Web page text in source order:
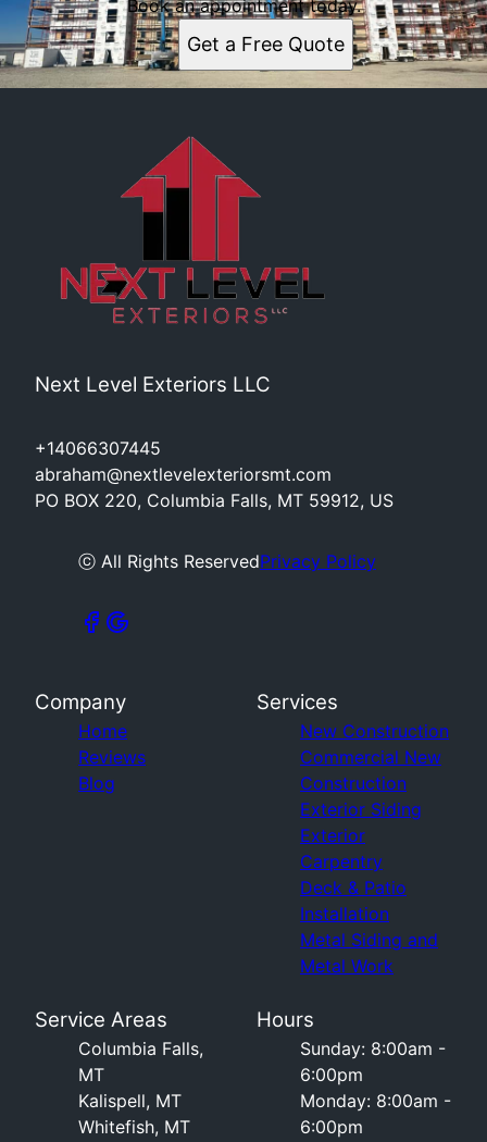
Book an appointment today.
Get a Free Quote
Next Level Exteriors LLC
+14066307445
abraham@nextlevelexteriorsmt.com
PO BOX 220, Columbia Falls, MT 59912, US
ⓒ All Rights ReservedPrivacy Policy
Company
Home
Reviews
Blog
Services
New Construction
Commercial New
Construction
Exterior Siding
Exterior
Carpentry
Deck & Patio
Installation
Metal Siding and
Metal Work
Service Areas
Columbia Falls,
MT
Kalispell, MT
Whitefish, MT
Hours
Sunday: 8:00am -
6:00pm
Monday: 8:00am -
6:00pm